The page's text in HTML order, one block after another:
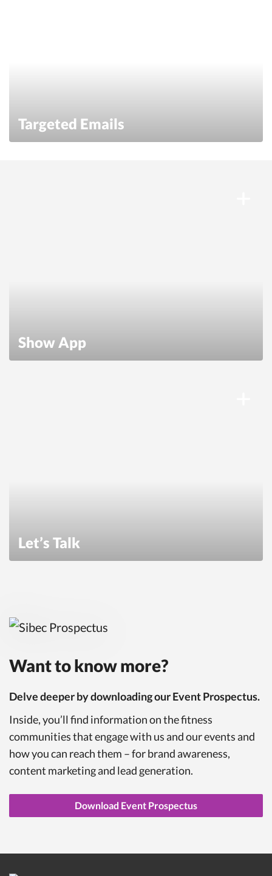
Targeted Emails
Show App
Let’s Talk
Want to know more?
Delve deeper by downloading our Event Prospectus.
Inside, you’ll find information on the fitness
communities that engage with us and our events and
how you can reach them – for brand awareness,
content marketing and lead generation.
Download Event Prospectus